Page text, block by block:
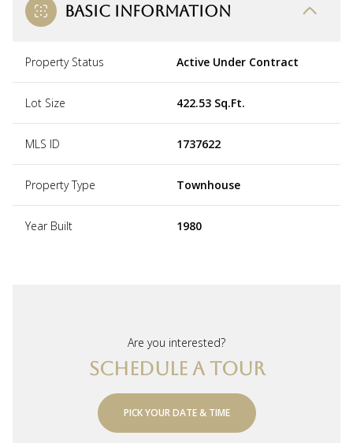
BASIC INFORMATION
Property Status Active Under Contract
Lot Size 422.53 Sq.Ft.
MLS ID 1737622
Property Type Townhouse
Year Built 1980
Are you interested?
SCHEDULE A TOUR
PICK YOUR DATE & TIME